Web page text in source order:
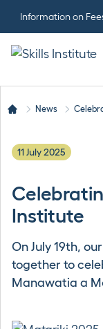
Information on
News
11 July 2025
Institute
On July 19th,
together to
Manawatia a